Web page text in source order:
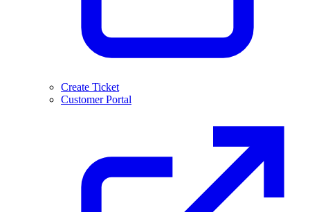
Create Ticket
Customer Portal